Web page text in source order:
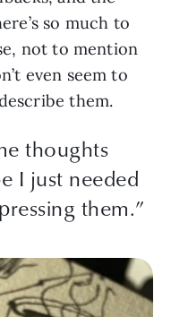
so much to
not to mention
even seem to
them.
thoughts
I just needed
them.”